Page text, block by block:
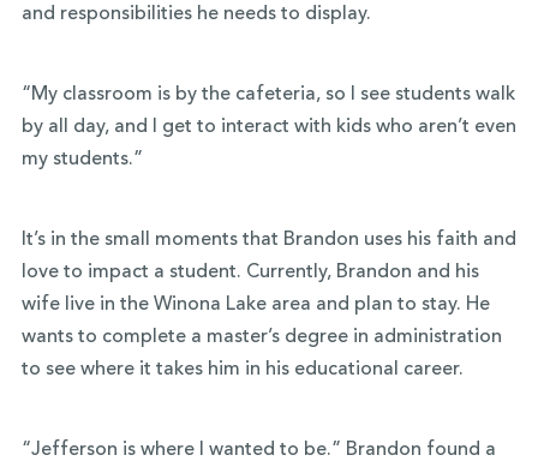
and responsibilities he needs to display.
“My classroom is by the cafeteria, so I see students walk
by all day, and I get to interact with kids who aren’t even
my students.”
It’s in the small moments that Brandon uses his faith and
love to impact a student. Currently, Brandon and his
wife live in the Winona Lake area and plan to stay. He
wants to complete a master’s degree in administration
to see where it takes him in his educational career.
“Jefferson is where I wanted to be.” Brandon found a